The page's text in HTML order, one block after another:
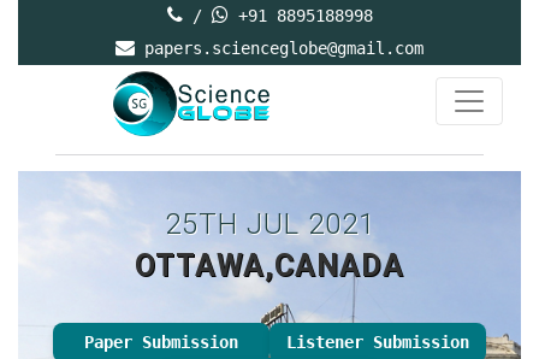
/
+91 8895188998
papers.scienceglobe@gmail.com
25TH JUL 2021
OTTAWA,CANADA
Paper Submission
Listener Submission